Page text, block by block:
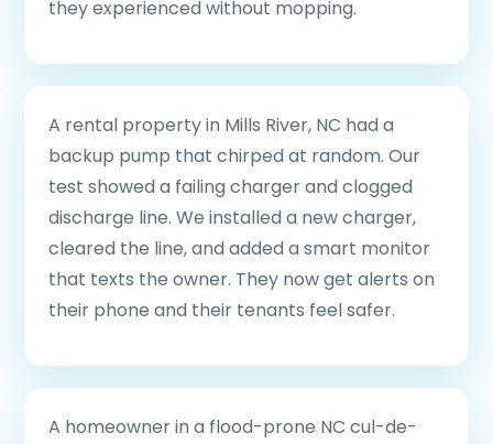
they experienced without mopping.
A rental property in Mills River, NC had a
backup pump that chirped at random. Our
test showed a failing charger and clogged
discharge line. We installed a new charger,
cleared the line, and added a smart monitor
that texts the owner. They now get alerts on
their phone and their tenants feel safer.
A homeowner in a flood-prone NC cul-de-